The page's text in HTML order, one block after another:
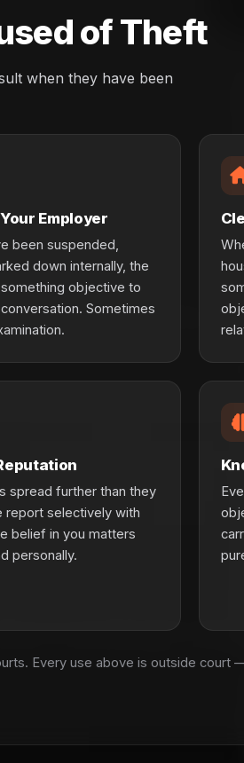
of Theft
when they have been
Employer
been suspended,
down internally, the
objective to
Sometimes
spread further than they
report selectively with
belief in you matters
personally.
Every use above is outside court